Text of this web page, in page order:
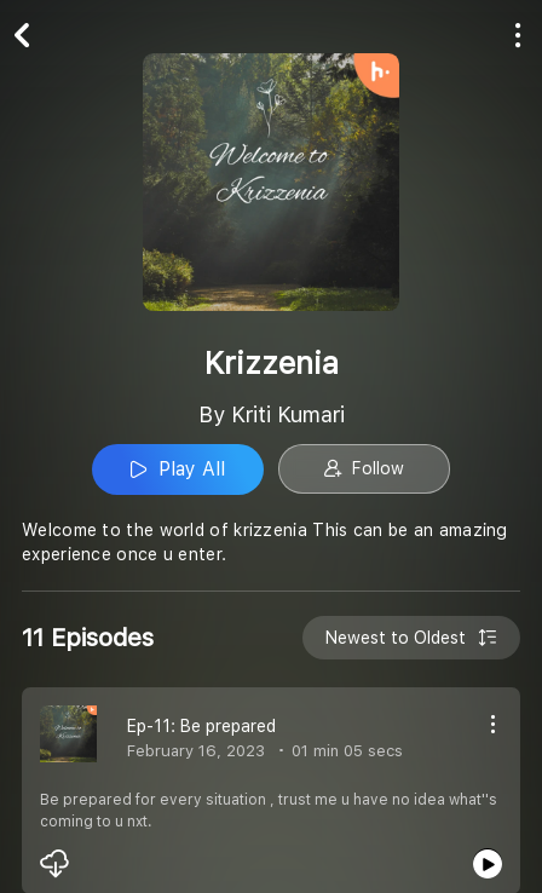
Krizzenia
By Kriti Kumari
Play All Follow
Welcome to the world of krizzenia This can be an amazing
experience once u enter.
11 Episodes Newest to Oldest
Ep-11: Be prepared
February 16, 2023 01 min 05 secs
Be prepared for every situation , trust me u have no idea what''s
coming to u nxt.